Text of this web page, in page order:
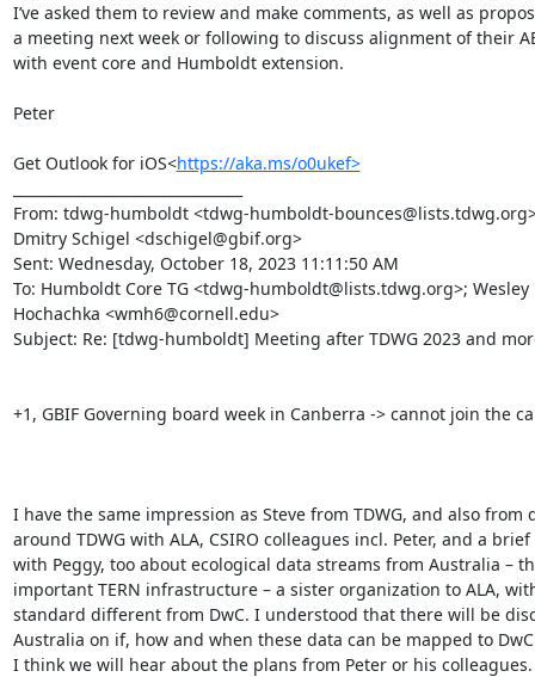
I’ve asked them to review and make comments, as well as
a meeting next week or following to discuss alignment of their
with event core and Humboldt extension.
Peter
Get Outlook for iOS<https://aka.ms/o0ukef>
From: tdwg-humboldt <tdwg-humboldt-
Dmitry Schigel <dschigel@gbif.org>
Sent: Wednesday, October 18, 2023 11:11:50 AM
To: Humboldt Core TG <tdwg-humboldt@lists.tdwg.org>; Wesley
Hochachka <wmh6@cornell.edu>
Subject: Re: [tdwg-humboldt] Meeting after TDWG 2023 and
+1, GBIF Governing board week in Canberra -> cannot join the
I have the same impression as Steve from TDWG, and also from
around TDWG with ALA, CSIRO colleagues incl. Peter, and a
with Peggy, too about ecological data streams from Australia –
important TERN infrastructure – a sister organization to ALA,
standard different from DwC. I understood that there will be
Australia on if, how and when these data can be mapped to
I think we will hear about the plans from Peter or his